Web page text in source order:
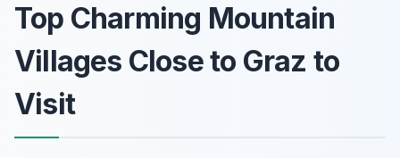
Top Charming Mountain
Villages Close to Graz to
Visit